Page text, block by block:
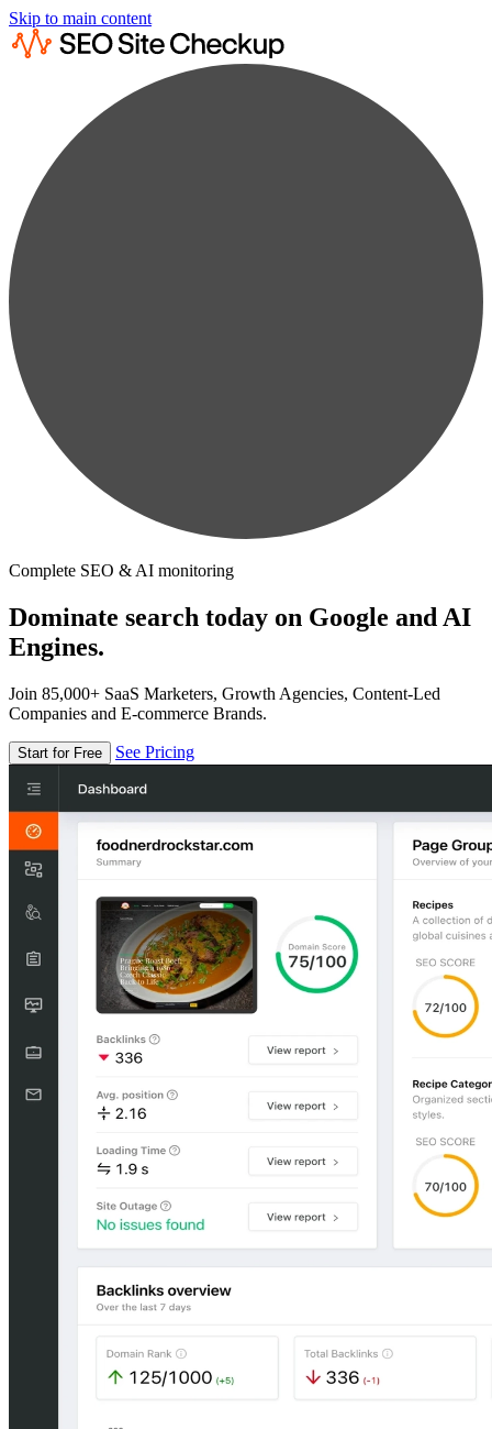
Skip to main content
Complete SEO & AI monitoring
Dominate search today on Google and AI
Engines.
Join 85,000+ SaaS Marketers, Growth Agencies, Content-Led
Companies and E-commerce Brands.
Start for Free See Pricing